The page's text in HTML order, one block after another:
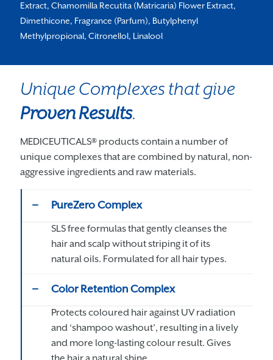
Extract, Chamomilla Recutita (Matricaria) Flower Extract,
Dimethicone, Fragrance (Parfum), Butylphenyl
Methylpropional, Citronellol, Linalool
Unique Complexes that give
Proven Results.
MEDICEUTICALS® products contain a number of
unique complexes that are combined by natural, non-
aggressive ingredients and raw materials.
PureZero Complex
SLS free formulas that gently cleanses the
hair and scalp without striping it of its
natural oils. Formulated for all hair types.
Color Retention Complex
Protects coloured hair against UV radiation
and ‘shampoo washout’, resulting in a lively
and more long-lasting colour result. Gives